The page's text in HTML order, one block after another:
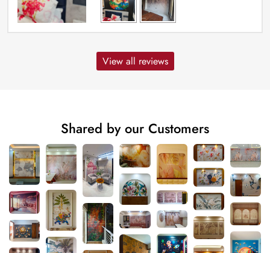
View all reviews
Shared by our Customers